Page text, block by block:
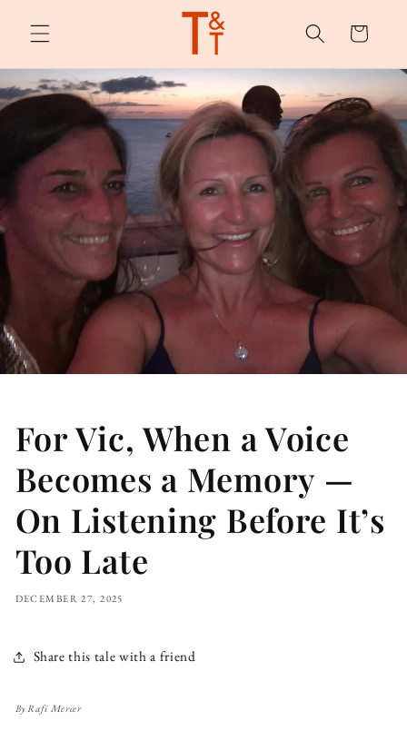
content
Cart
For Vic, When a Voice
Becomes a Memory —
On Listening Before It’s
Too Late
DECEMBER 27, 2025
Share this tale with a friend
By Rafi Mercer